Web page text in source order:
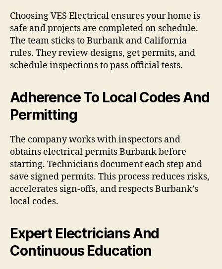
Choosing VES Electrical ensures your home is
safe and projects are completed on schedule.
The team sticks to Burbank and California
rules. They review designs, get permits, and
schedule inspections to pass official tests.
Adherence To Local Codes And
Permitting
The company works with inspectors and
obtains electrical permits Burbank before
starting. Technicians document each step and
save signed permits. This process reduces risks,
accelerates sign-offs, and respects Burbank’s
local codes.
Expert Electricians And
Continuous Education